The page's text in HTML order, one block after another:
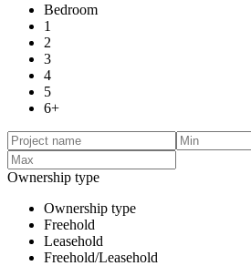
Bedroom
1
2
3
4
5
6+
Ownership type
Ownership type
Freehold
Leasehold
Freehold/Leasehold